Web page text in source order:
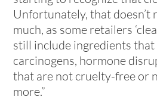
Unfortunately, that doesn’t
much, as some retailers
still include ingredients
carcinogens, hormone
that are not cruelty-free or
more.”